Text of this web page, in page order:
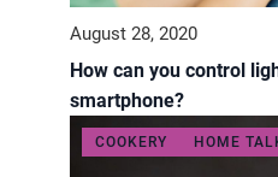
August 28, 2020
How can you control
smartphone?
COOKERY HOME